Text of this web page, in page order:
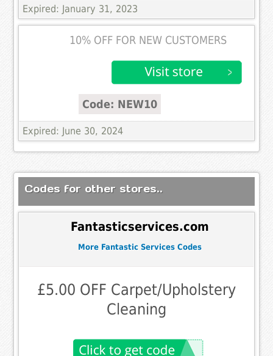
Expired: January 31, 2023
10% OFF FOR NEW CUSTOMERS
Code: NEW10
Expired: June 30, 2024
Codes for other stores..
Fantasticservices.com
More Fantastic Services Codes
£5.00 OFF Carpet/Upholstery
Cleaning